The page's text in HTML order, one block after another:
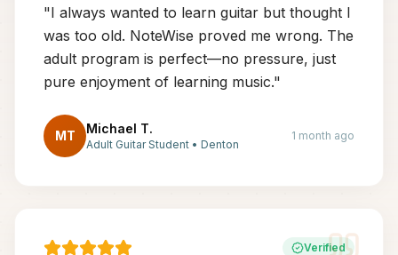
"I always wanted to learn guitar but thought I
was too old. NoteWise proved me wrong. The
adult program is perfect—no pressure, just
pure enjoyment of learning music."
MT Michael T.
Adult Guitar Student • Denton
1 month ago
Verified